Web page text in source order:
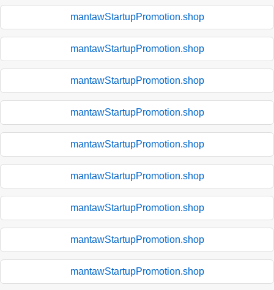
mantawStartupPromotion.shop
mantawStartupPromotion.shop
mantawStartupPromotion.shop
mantawStartupPromotion.shop
mantawStartupPromotion.shop
mantawStartupPromotion.shop
mantawStartupPromotion.shop
mantawStartupPromotion.shop
mantawStartupPromotion.shop